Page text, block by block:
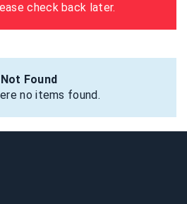
check back later.
Not Found
no items found.